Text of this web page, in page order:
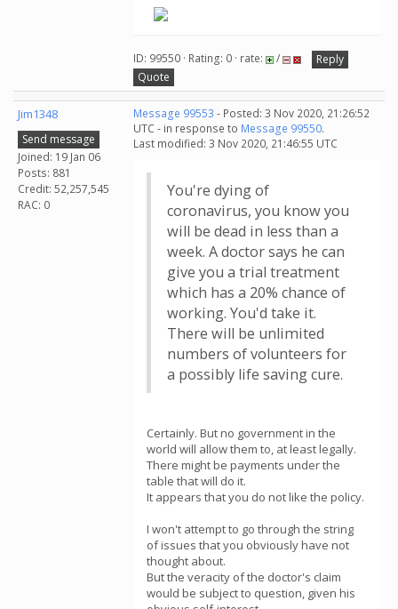
ID: 99550 · Rating: 0 · rate: /
Reply
Quote
Jim1348
Send message
Joined: 19 Jan 06
Posts: 881
Credit: 52,257,545
RAC: 0
Message 99553 - Posted: 3 Nov 2020, 21:26:52
UTC - in response to Message 99550.
Last modified: 3 Nov 2020, 21:46:55 UTC
You're dying of
coronavirus, you know you
will be dead in less than a
week. A doctor says he can
give you a trial treatment
which has a 20% chance of
working. You'd take it.
There will be unlimited
numbers of volunteers for
a possibly life saving cure.
Certainly. But no government in the
world will allow them to, at least legally.
There might be payments under the
table that will do it.
It appears that you do not like the policy.
I won't attempt to go through the string
of issues that you obviously have not
thought about.
But the veracity of the doctor's claim
would be subject to question, given his